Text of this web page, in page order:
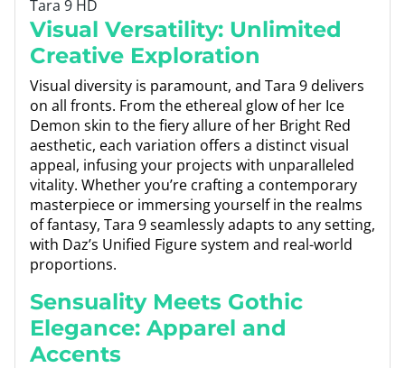
Tara 9 HD
Visual Versatility: Unlimited
Creative Exploration
Visual diversity is paramount, and Tara 9 delivers
on all fronts. From the ethereal glow of her Ice
Demon skin to the fiery allure of her Bright Red
aesthetic, each variation offers a distinct visual
appeal, infusing your projects with unparalleled
vitality. Whether you’re crafting a contemporary
masterpiece or immersing yourself in the realms
of fantasy, Tara 9 seamlessly adapts to any setting,
with Daz’s Unified Figure system and real-world
proportions.
Sensuality Meets Gothic
Elegance: Apparel and
Accents